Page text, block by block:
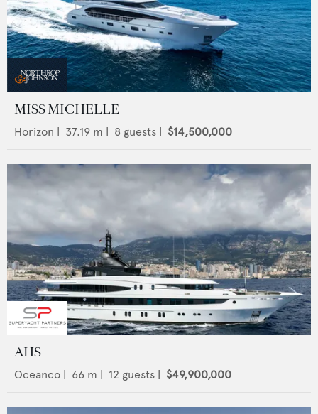
MISS MICHELLE
Horizon | 37.19 m | 8 guests | $14,500,000
AHS
Oceanco | 66 m | 12 guests | $49,900,000